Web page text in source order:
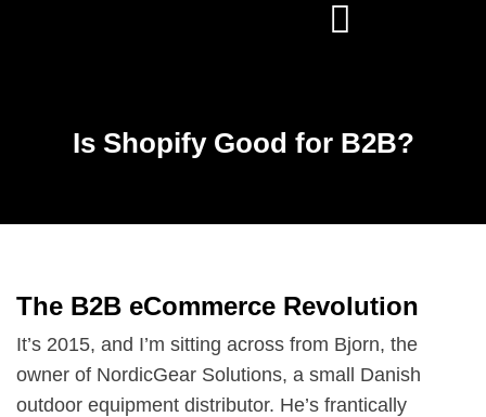
Is Shopify Good for B2B?
The B2B eCommerce Revolution
It’s 2015, and I’m sitting across from Bjorn, the
owner of NordicGear Solutions, a small Danish
outdoor equipment distributor. He’s frantically